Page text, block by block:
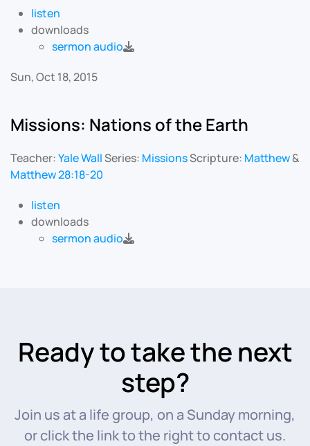
listen
downloads
sermon audio
Sun, Oct 18, 2015
Missions: Nations of the Earth
Teacher:Yale WallSeries: MissionsScripture: Matthew&
Matthew 28:18-20
listen
downloads
sermon audio
Ready to take the next
step?
Join us at a life group, on a Sunday morning,
or click the link to the right to contact us.